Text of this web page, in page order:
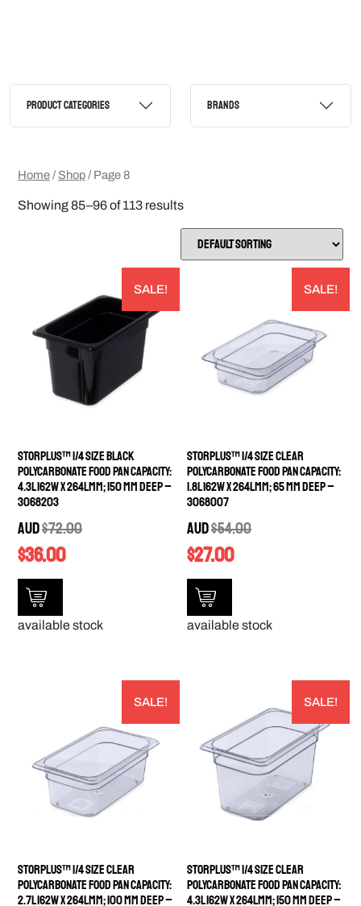
PRODUCT CATEGORIES BRANDS
Home/Shop/ Page 8
Showing 85–96 of 113 results
SALE!
StorPlus™ 1/4 Size Black
Polycarbonate Food Pan Capacity:
4.3L 162W x 264Lmm; 150 mm deep –
3068203
AUD$72.00
$36.00
available stock
SALE!
StorPlus™ 1/4 Size Clear
Polycarbonate Food Pan Capacity:
1.8L 162W x 264Lmm; 65 mm deep –
3068007
AUD$54.00
$27.00
available stock
SALE!
StorPlus™ 1/4 Size Clear
Polycarbonate Food Pan Capacity:
2.7L 162W x 264Lmm; 100 mm deep –
SALE!
StorPlus™ 1/4 Size Clear
Polycarbonate Food Pan Capacity:
4.3L 162W x 264Lmm; 150 mm deep –